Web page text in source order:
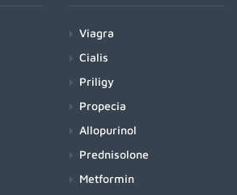
Viagra
Cialis
Priligy
Propecia
Allopurinol
Prednisolone
Metformin